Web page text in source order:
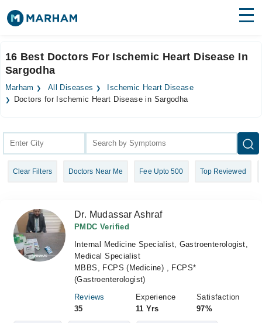
Surgeries
Medicines Labs
Join as Doctor
16 Best Doctors For Ischemic Heart Disease In
Sargodha
Marham All Diseases
Ischemic Heart Disease
Doctors for Ischemic Heart Disease in Sargodha
Clear Filters Doctors Near Me Fee Upto 500 Top Reviewed
Dr. Mudassar Ashraf
PMDC Verified
Internal Medicine Specialist, Gastroenterologist,
Medical Specialist
MBBS, FCPS (Medicine) , FCPS*
(Gastroenterologist)
Reviews
35
Experience
11 Yrs
Satisfaction
97%